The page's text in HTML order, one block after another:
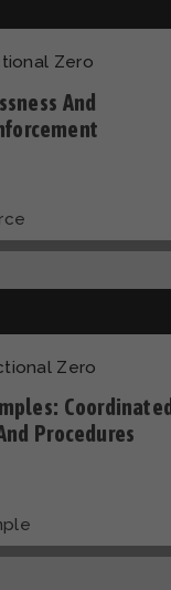
Zero
And
Zero
Coordinated
Procedures